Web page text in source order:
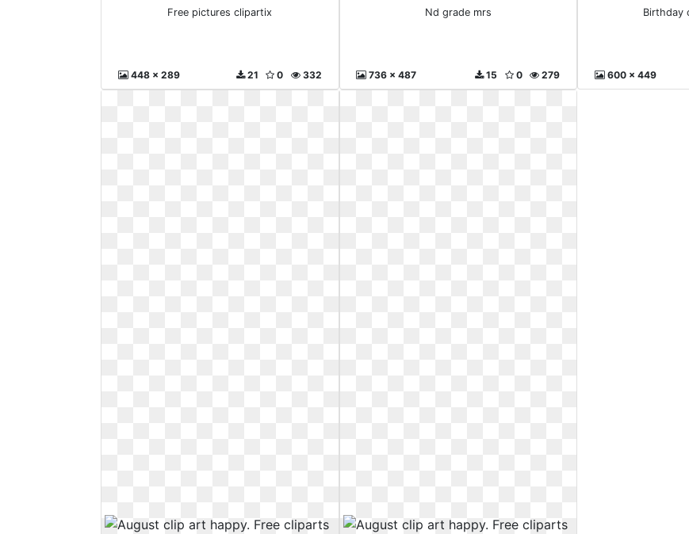
Free pictures clipartix
448 x 289 332
0
21
Nd grade mrs
736 x 487 279
0
15
Birthday
600 x 449